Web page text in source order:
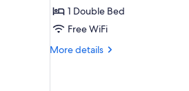
1 Double Bed
Free WiFi
More details
More